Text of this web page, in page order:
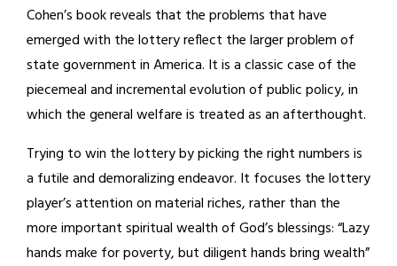
Cohen’s book reveals that the problems that have
emerged with the lottery reflect the larger problem of
state government in America. It is a classic case of the
piecemeal and incremental evolution of public policy, in
which the general welfare is treated as an afterthought.
Trying to win the lottery by picking the right numbers is
a futile and demoralizing endeavor. It focuses the lottery
player’s attention on material riches, rather than the
more important spiritual wealth of God’s blessings: “Lazy
hands make for poverty, but diligent hands bring wealth”